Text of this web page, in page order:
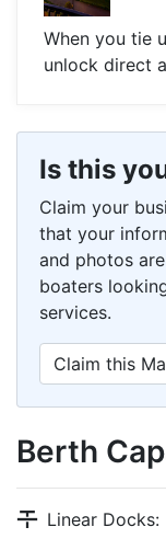
When you tie
unlock direct
Is this
Claim your
that your
and photos
boaters
services.
Claim this
Berth
Linear Docks: